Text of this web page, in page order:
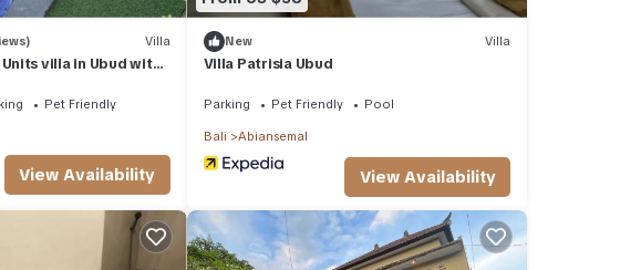
Villa
villa in Ubud with
Pet Friendly
View Availability
New Villa
Villa Patrisia Ubud
Parking Pet Friendly Pool
Bali Abiansemal
View Availability